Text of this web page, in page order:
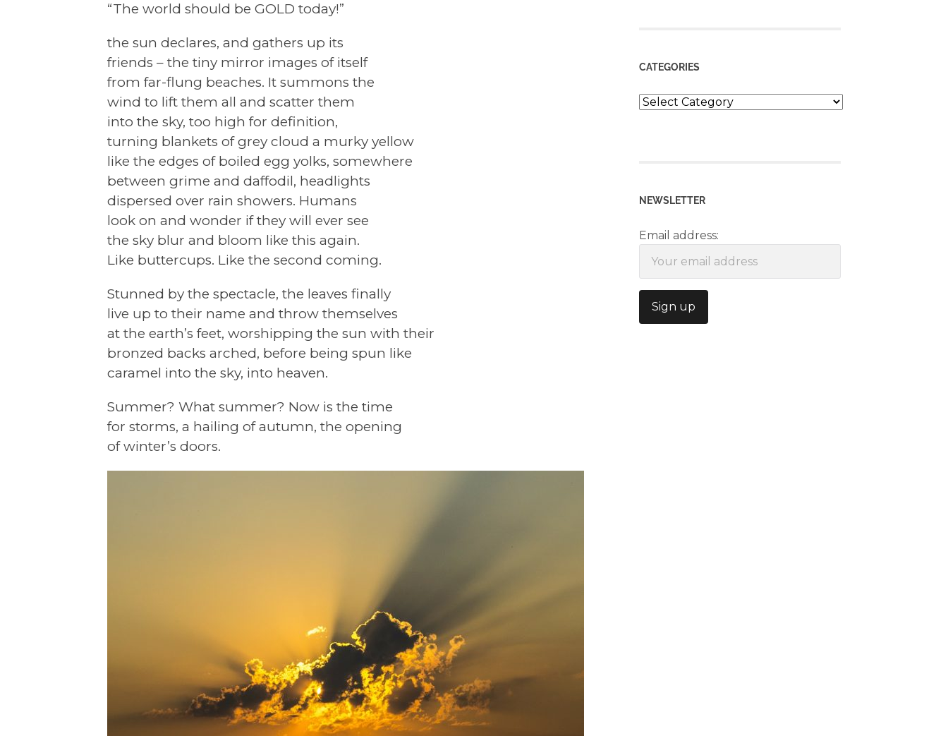
“The world should be GOLD today!”
the sun declares, and gathers up its
friends – the tiny mirror images of itself
from far-flung beaches. It summons the
wind to lift them all and scatter them
into the sky, too high for definition,
turning blankets of grey cloud a murky yellow
like the edges of boiled egg yolks, somewhere
between grime and daffodil, headlights
dispersed over rain showers. Humans
look on and wonder if they will ever see
the sky blur and bloom like this again.
Like buttercups. Like the second coming.
Stunned by the spectacle, the leaves finally
live up to their name and throw themselves
at the earth’s feet, worshipping the sun with their
bronzed backs arched, before being spun like
caramel into the sky, into heaven.
Summer? What summer? Now is the time
for storms, a hailing of autumn, the opening
of winter’s doors.
CATEGORIES
Categories
NEWSLETTER
Email address: